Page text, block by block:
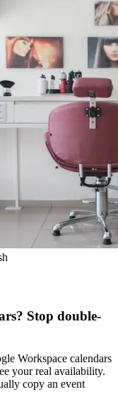
Stop double-
Workspace calendars
your real availability.
copy an event